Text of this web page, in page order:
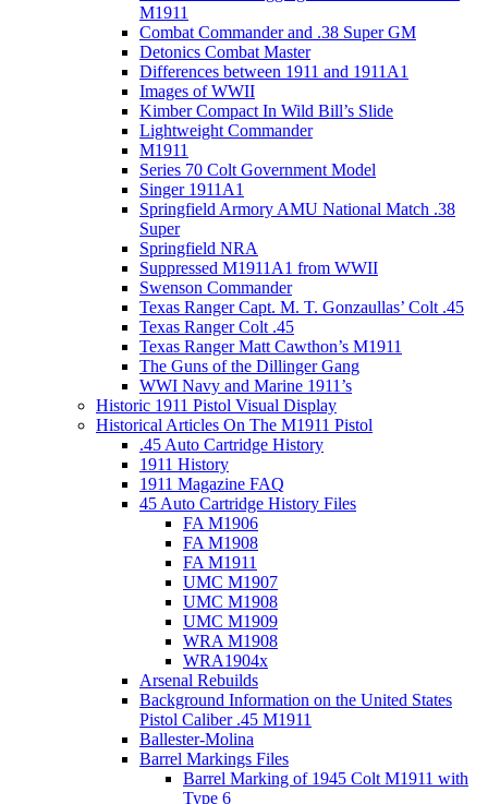
M1911
Combat Commander and .38 Super GM
Detonics Combat Master
Differences between 1911 and 1911A1
Images of WWII
Kimber Compact In Wild Bill’s Slide
Lightweight Commander
M1911
Series 70 Colt Government Model
Singer 1911A1
Springfield Armory AMU National Match .38
Super
Springfield NRA
Suppressed M1911A1 from WWII
Swenson Commander
Texas Ranger Capt. M. T. Gonzaullas’ Colt .45
Texas Ranger Colt .45
Texas Ranger Matt Cawthon’s M1911
The Guns of the Dillinger Gang
WWI Navy and Marine 1911’s
Historic 1911 Pistol Visual Display
Historical Articles On The M1911 Pistol
.45 Auto Cartridge History
1911 History
1911 Magazine FAQ
45 Auto Cartridge History Files
FA M1906
FA M1908
FA M1911
UMC M1907
UMC M1908
UMC M1909
WRA M1908
WRA1904x
Arsenal Rebuilds
Background Information on the United States
Pistol Caliber .45 M1911
Ballester-Molina
Barrel Markings Files
Barrel Marking of 1945 Colt M1911 with
Type 6